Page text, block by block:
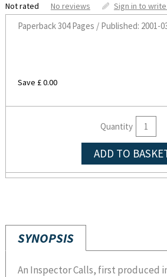
Not rated No reviews Sign in to
Paperback304 Pages / Published: 2001-
Save £ 0.00
Quantity
ADD TO
SYNOPSIS
An Inspector Calls, first produced